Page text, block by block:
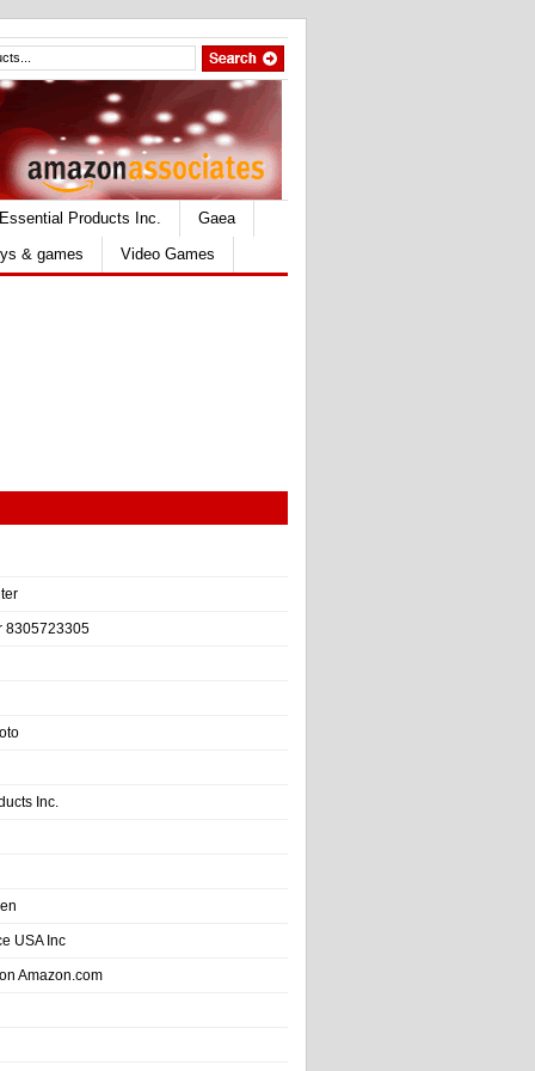
Essential Products Inc.
Gaea
& games Video Games
8305723305
Inc.
USA Inc
Amazon.com